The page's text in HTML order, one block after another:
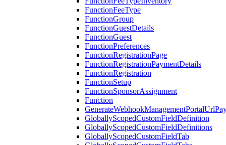
FunctionFeeType
FunctionGroup
FunctionGuestDetails
FunctionGuest
FunctionPreferences
FunctionRegistrationPage
FunctionRegistrationPaymentDetails
FunctionRegistration
FunctionSetup
FunctionSponsorAssignment
Function
GloballyScopedCustomFieldDefinition
GloballyScopedCustomFieldDefinitions
GloballyScopedCustomFieldTab